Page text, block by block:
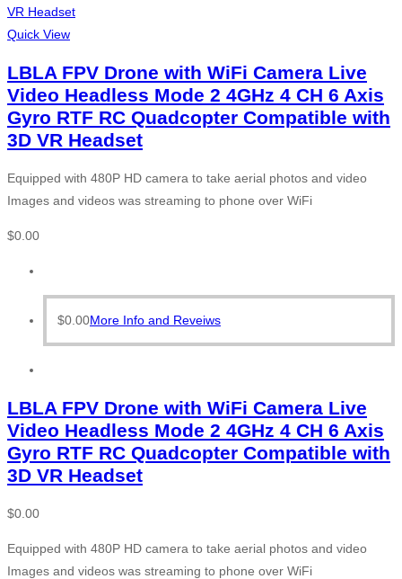
Quick View
LBLA FPV Drone with WiFi Camera Live
Video Headless Mode 2 4GHz 4 CH 6 Axis
Gyro RTF RC Quadcopter Compatible with
3D VR Headset
Equipped with 480P HD camera to take aerial photos and video
Images and videos was streaming to phone over WiFi
$0.00
$0.00More Info and Reveiws
LBLA FPV Drone with WiFi Camera Live
Video Headless Mode 2 4GHz 4 CH 6 Axis
Gyro RTF RC Quadcopter Compatible with
3D VR Headset
$0.00
Equipped with 480P HD camera to take aerial photos and video
Images and videos was streaming to phone over WiFi